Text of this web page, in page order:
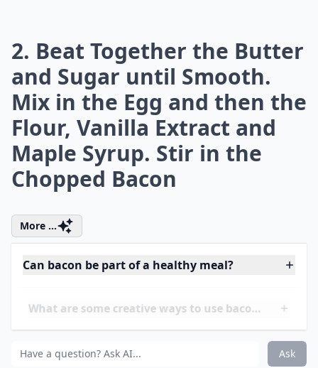
consume daily. Did you ever wonder
how
many grams of sugar are in a teaspoon?
Understanding this can help you make
healthier choices and avoid those sneaky
sugars that add up throughout the day. No
doubt, your body will thank you!
2. Beat Together the Butter
and Sugar until Smooth.
Mix in the Egg and then the
Flour, Vanilla Extract and
Maple Syrup. Stir in the
Chopped Bacon